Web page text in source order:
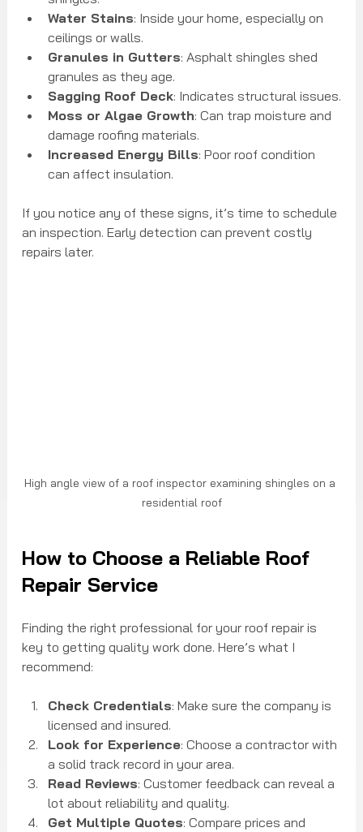
Water Stains: Inside your home, especially on
ceilings or walls.
Granules in Gutters: Asphalt shingles shed
granules as they age.
Sagging Roof Deck: Indicates structural issues.
Moss or Algae Growth: Can trap moisture and
damage roofing materials.
Increased Energy Bills: Poor roof condition
can affect insulation.
If you notice any of these signs, it’s time to schedule
an inspection. Early detection can prevent costly
repairs later.
High angle view of a roof inspector examining shingles on a
residential roof
How to Choose a Reliable Roof
Repair Service
Finding the right professional for your roof repair is
key to getting quality work done. Here’s what I
recommend:
Check Credentials: Make sure the company is
licensed and insured.
Look for Experience: Choose a contractor with
a solid track record in your area.
Read Reviews: Customer feedback can reveal a
lot about reliability and quality.
Get Multiple Quotes: Compare prices and